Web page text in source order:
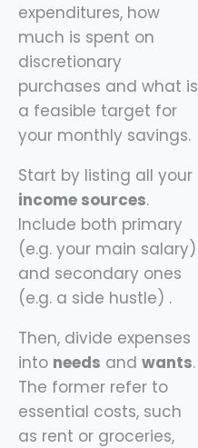
expenditures, how
much is spent on
discretionary
purchases and what is
a feasible target for
your monthly savings.
Start by listing all your
income sources.
Include both primary
(e.g. your main salary)
and secondary ones
(e.g. a side hustle) .
Then, divide expenses
into needs and wants.
The former refer to
essential costs, such
as rent or groceries,